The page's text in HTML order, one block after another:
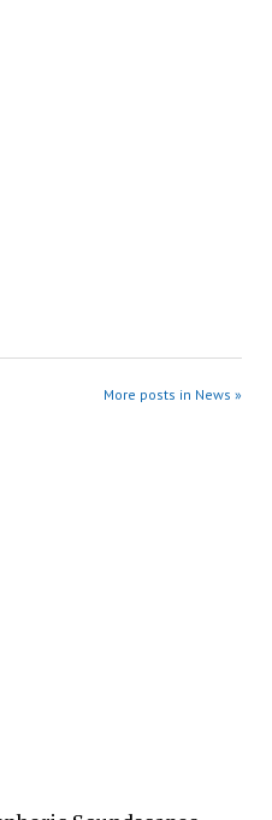
More posts in News »